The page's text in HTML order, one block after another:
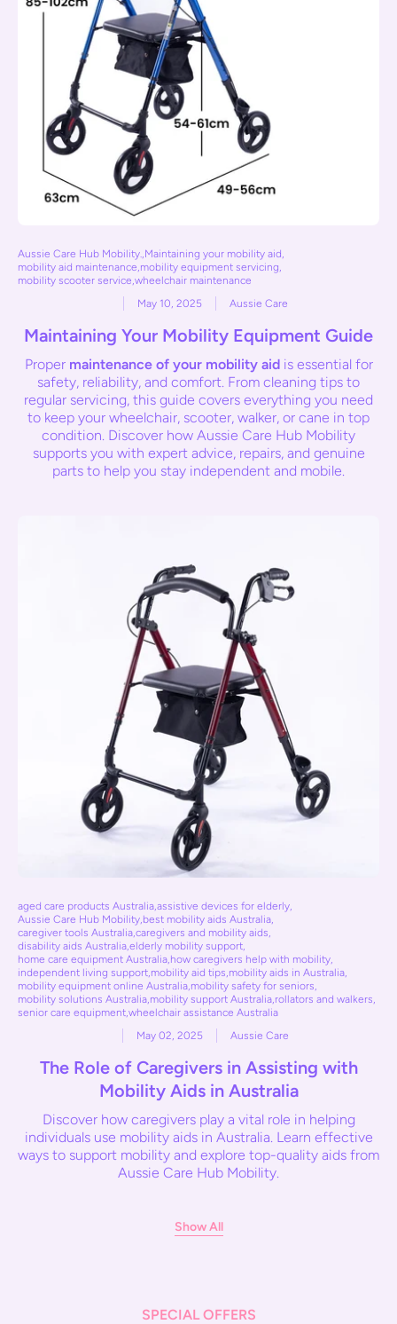
Aussie Care Hub Mobility.,Maintaining your mobility aid,
mobility aid maintenance,mobility equipment servicing,
mobility scooter service,wheelchair maintenance
May 10, 2025
Aussie Care
Maintaining Your Mobility Equipment Guide
Proper maintenance of your mobility aidis essential for
safety, reliability, and comfort. From cleaning tips to
regular servicing, this guide covers everything you need
to keep your wheelchair, scooter, walker, or cane in top
condition. Discover how Aussie Care Hub Mobility
supports you with expert advice, repairs, and genuine
parts to help you stay independent and mobile.
aged care products Australia,assistive devices for elderly,
Aussie Care Hub Mobility,best mobility aids Australia,
caregiver tools Australia,caregivers and mobility aids,
disability aids Australia,elderly mobility support,
home care equipment Australia,how caregivers help with mobility,
independent living support,mobility aid tips,mobility aids in Australia,
mobility equipment online Australia,mobility safety for seniors,
mobility solutions Australia,mobility support Australia,rollators and walkers,
senior care equipment,wheelchair assistance Australia
May 02, 2025
Aussie Care
The Role of Caregivers in Assisting with
Mobility Aids in Australia
Discover how caregivers play a vital role in helping
individuals use mobility aids in Australia. Learn effective
ways to support mobility and explore top-quality aids from
Aussie Care Hub Mobility.
Show All
SPECIAL OFFERS